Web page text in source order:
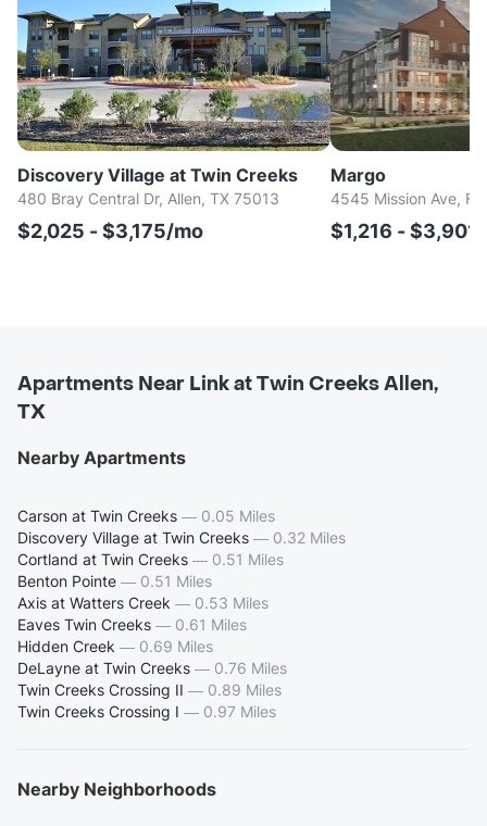
Discovery Village at Twin Creeks
480 Bray Central Dr, Allen, TX 75013
$2,025 - $3,175/mo
Margo
4545 Mission Ave,
$1,216 -
Apartments Near Link at Twin Creeks Allen,
TX
Nearby Apartments
Carson at Twin Creeks — 0.05 Miles
Discovery Village at Twin Creeks — 0.32 Miles
Cortland at Twin Creeks — 0.51 Miles
Benton Pointe — 0.51 Miles
Axis at Watters Creek — 0.53 Miles
Eaves Twin Creeks — 0.61 Miles
Hidden Creek — 0.69 Miles
DeLayne at Twin Creeks — 0.76 Miles
Twin Creeks Crossing II — 0.89 Miles
Twin Creeks Crossing I — 0.97 Miles
Nearby Neighborhoods